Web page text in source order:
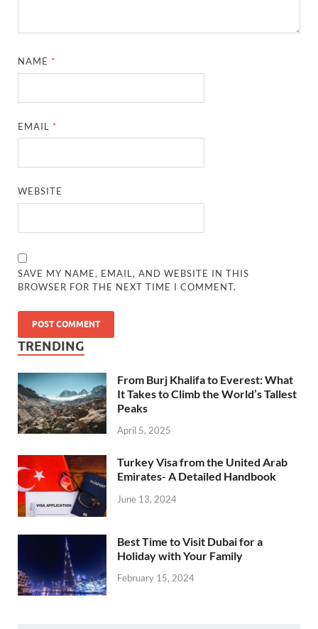
NAME *
EMAIL *
WEBSITE
SAVE MY NAME, EMAIL, AND WEBSITE IN THIS
BROWSER FOR THE NEXT TIME I COMMENT.
TRENDING
From Burj Khalifa to Everest: What
It Takes to Climb the World’s Tallest
Peaks
April 5, 2025
Turkey Visa from the United Arab
Emirates- A Detailed Handbook
June 13, 2024
Best Time to Visit Dubai for a
Holiday with Your Family
February 15, 2024